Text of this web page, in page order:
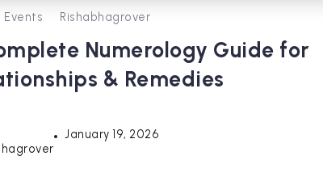
Events Rishabhagrover
Numerology Guide for
& Remedies
January 19, 2026